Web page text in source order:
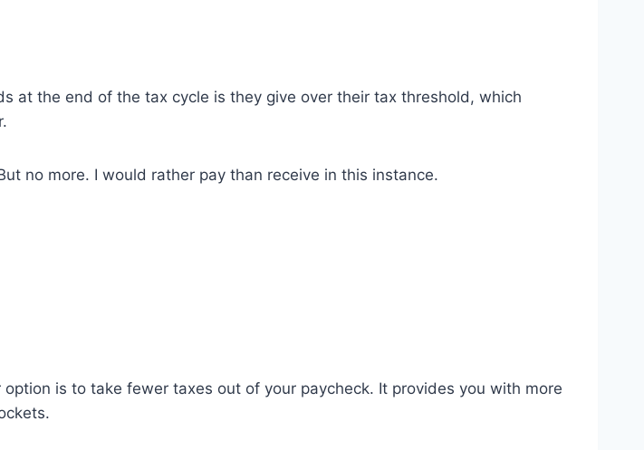
at the end of the tax cycle is they give over their tax threshold, which
no more. I would rather pay than receive in this instance.
is to take fewer taxes out of your paycheck. It provides you with more